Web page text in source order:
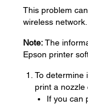
This problem
wireless
Note:The
Epson printer
To determine
print a nozzle
If you can